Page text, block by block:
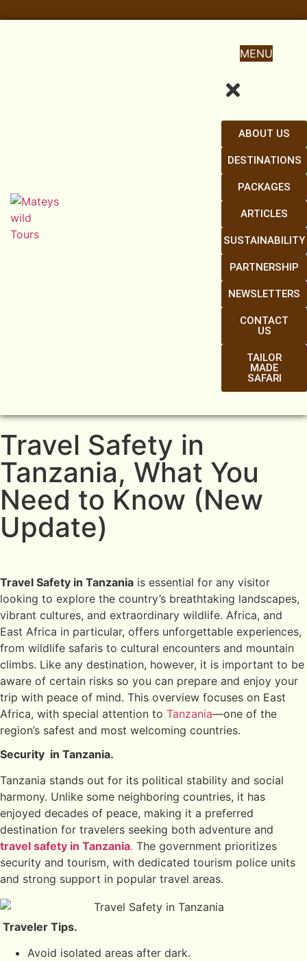
MENU
ABOUT US
DESTINATIONS
PACKAGES
ARTICLES
SUSTAINABILITY
PARTNERSHIP
NEWSLETTERS
CONTACT
US
TAILOR
MADE
SAFARI
Travel Safety in
Tanzania, What You
Need to Know (New
Update)
Travel Safety in Tanzania is essential for any visitor
looking to explore the country’s breathtaking landscapes,
vibrant cultures, and extraordinary wildlife. Africa, and
East Africa in particular, offers unforgettable experiences,
from wildlife safaris to cultural encounters and mountain
climbs. Like any destination, however, it is important to be
aware of certain risks so you can prepare and enjoy your
trip with peace of mind. This overview focuses on East
Africa, with special attention to Tanzania—one of the
region’s safest and most welcoming countries.
Security in Tanzania.
Tanzania stands out for its political stability and social
harmony. Unlike some neighboring countries, it has
enjoyed decades of peace, making it a preferred
destination for travelers seeking both adventure and
travel safety in Tanzania. The government prioritizes
security and tourism, with dedicated tourism police units
and strong support in popular travel areas.
Traveler Tips.
Avoid isolated areas after dark.